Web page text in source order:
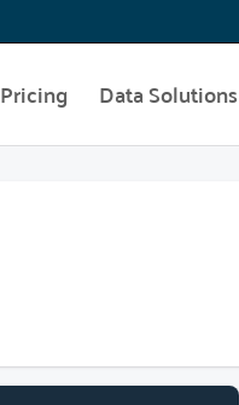
Pricing Data Solutions